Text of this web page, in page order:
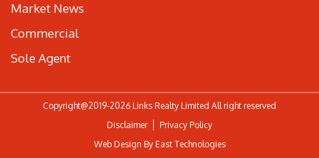
Market News
Commercial
Sole Agent
Copyright@2019-2026 Links Realty Limited All right reserved
Disclaimer
Privacy Policy
Web Design By East Technologies